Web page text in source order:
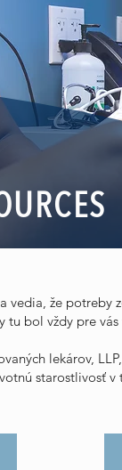
že potreby
tu bol vždy pre
lekárov,
starostlivosť